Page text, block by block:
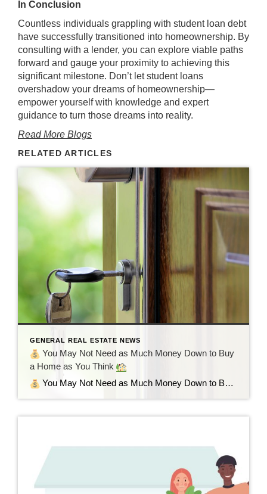
In Conclusion
Countless individuals grappling with student loan debt
have successfully transitioned into homeownership. By
consulting with a lender, you can explore viable paths
forward and gauge your proximity to achieving this
significant milestone. Don’t let student loans
overshadow your dreams of homeownership—
empower yourself with knowledge and expert
guidance to turn those dreams into reality.
Read More Blogs
RELATED ARTICLES
GENERAL REAL ESTATE NEWS
You May Not Need as Much Money Down to Buy
a Home as You Think
You May Not Need as Much Money Down to Buy a Home as You Think